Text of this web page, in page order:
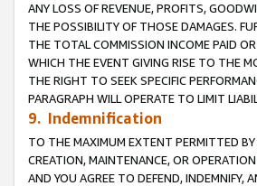
ANY LOSS OF REVENUE, PROFITS,
THE POSSIBILITY OF THOSE DAMAGES.
THE TOTAL COMMISSION INCOME PAID
WHICH THE EVENT GIVING RISE TO THE
THE RIGHT TO SEEK SPECIFIC
PARAGRAPH WILL OPERATE TO LIMIT
9. Indemnification
TO THE MAXIMUM EXTENT PERMITTED BY
CREATION, MAINTENANCE, OR
AND YOU AGREE TO DEFEND, INDEMNIFY,